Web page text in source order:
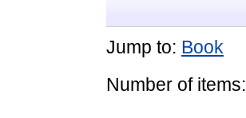
Jump to: Book
Number of items: